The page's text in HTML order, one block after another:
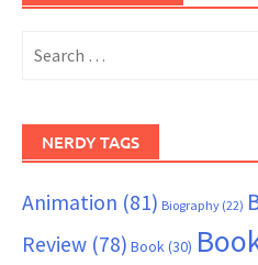
for:
NERDY TAGS
Animation (81) Biography (22)
Review (78) Book (30)